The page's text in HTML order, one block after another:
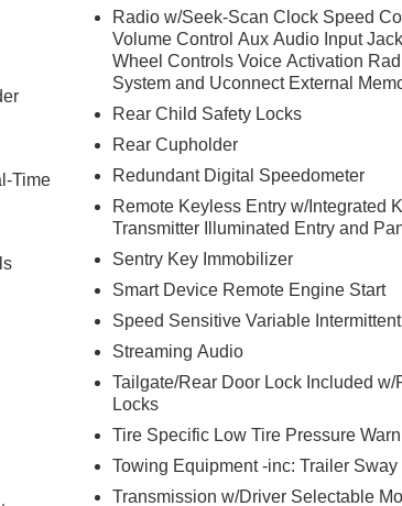
Time
Radio w/Seek-Scan Clock Speed
Volume Control Aux Audio Input
Wheel Controls Voice Activation
System and Uconnect External
Rear Child Safety Locks
Rear Cupholder
Redundant Digital Speedometer
Remote Keyless Entry w/Integrated
Transmitter Illuminated Entry and
Sentry Key Immobilizer
Smart Device Remote Engine Start
Speed Sensitive Variable
Streaming Audio
Tailgate/Rear Door Lock Included w/
Locks
Tire Specific Low Tire Pressure
Towing Equipment -inc: Trailer Sway
Transmission w/Driver Selectable